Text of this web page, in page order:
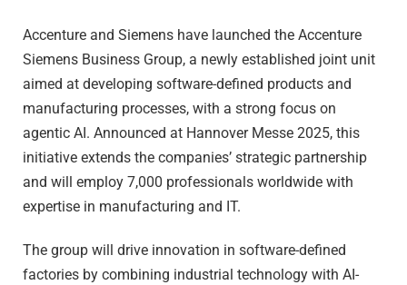
Accenture and Siemens have launched the Accenture
Siemens Business Group, a newly established joint unit
aimed at developing software-defined products and
manufacturing processes, with a strong focus on
agentic AI. Announced at Hannover Messe 2025, this
initiative extends the companies’ strategic partnership
and will employ 7,000 professionals worldwide with
expertise in manufacturing and IT.
The group will drive innovation in software-defined
factories by combining industrial technology with AI-